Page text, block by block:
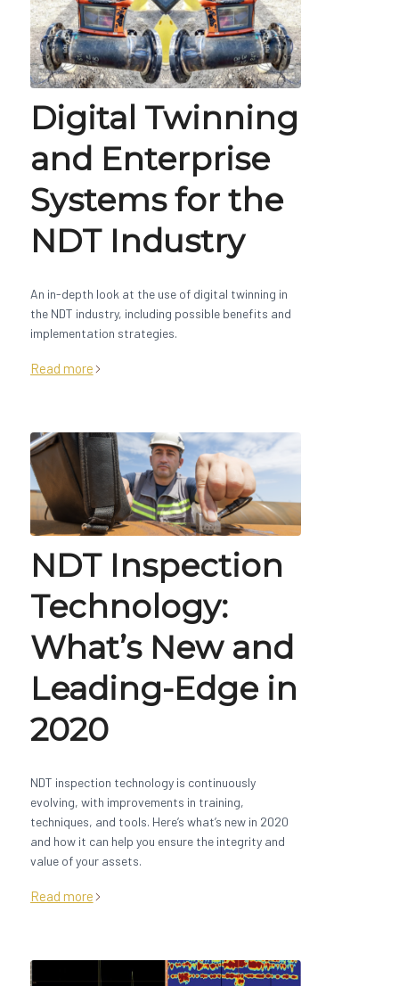
Digital Twinning
and Enterprise
Systems for the
NDT Industry
An in-depth look at the use of digital twinning in
the NDT industry, including possible benefits and
implementation strategies.
Read more
NDT Inspection
Technology:
What’s New and
Leading-Edge in
2020
NDT inspection technology is continuously
evolving, with improvements in training,
techniques, and tools. Here’s what’s new in 2020
and how it can help you ensure the integrity and
value of your assets.
Read more